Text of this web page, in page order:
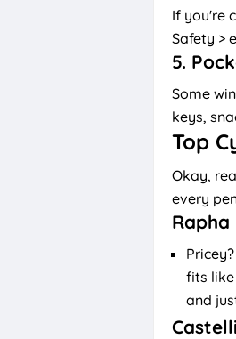
If you're
Safety >
5.
Some
keys,
Top
Okay,
every
fits
and